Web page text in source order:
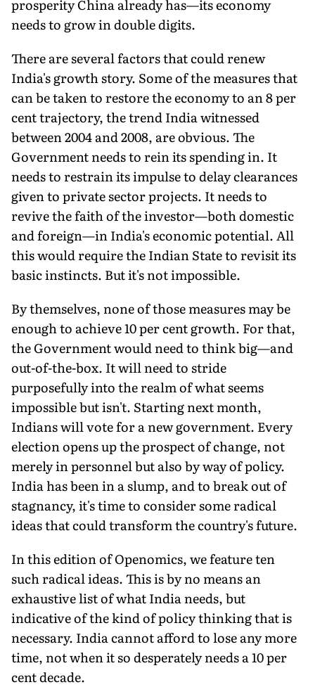
prosperity China already has—its economy
needs to grow in double digits.
There are several factors that could renew
India's growth story. Some of the measures that
can be taken to restore the economy to an 8 per
cent trajectory, the trend India witnessed
between 2004 and 2008, are obvious. The
Government needs to rein its spending in. It
needs to restrain its impulse to delay clearances
given to private sector projects. It needs to
revive the faith of the investor—both domestic
and foreign—in India's economic potential. All
this would require the Indian State to revisit its
basic instincts. But it's not impossible.
By themselves, none of those measures may be
enough to achieve 10 per cent growth. For that,
the Government would need to think big—and
out-of-the-box. It will need to stride
purposefully into the realm of what seems
impossible but isn't. Starting next month,
Indians will vote for a new government. Every
election opens up the prospect of change, not
merely in personnel but also by way of policy.
India has been in a slump, and to break out of
stagnancy, it's time to consider some radical
ideas that could transform the country's future.
In this edition of Openomics, we feature ten
such radical ideas. This is by no means an
exhaustive list of what India needs, but
indicative of the kind of policy thinking that is
necessary. India cannot afford to lose any more
time, not when it so desperately needs a 10 per
cent decade.